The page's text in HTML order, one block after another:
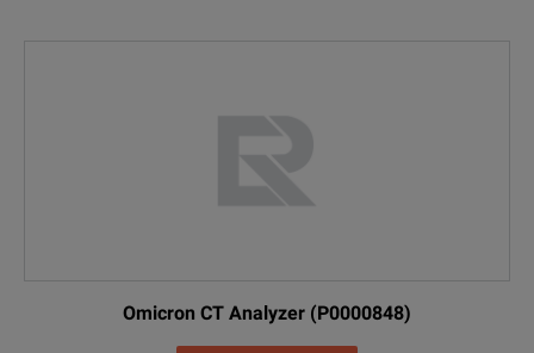
Omicron CT Analyzer (P0000848)